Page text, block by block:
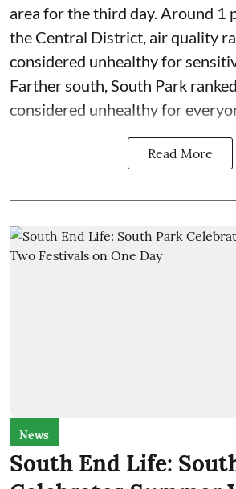
area for the third day. Around 1
the Central District, air quality
considered unhealthy for
Farther south, South Park
considered unhealthy for
Read More
News
South End Life: